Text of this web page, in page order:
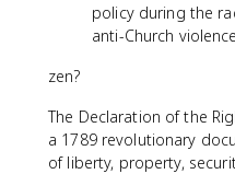
policy during the
anti-Church
zen?
The Declaration of the
a 1789 revolutionary
of liberty, property,